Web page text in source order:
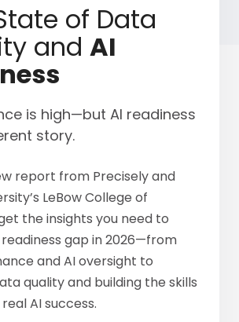
of Data
and AI
is high—but AI readiness
story.
report from Precisely and
LeBow College of
the insights you need to
gap in 2026—from
and AI oversight to
quality and building the skills
AI success.